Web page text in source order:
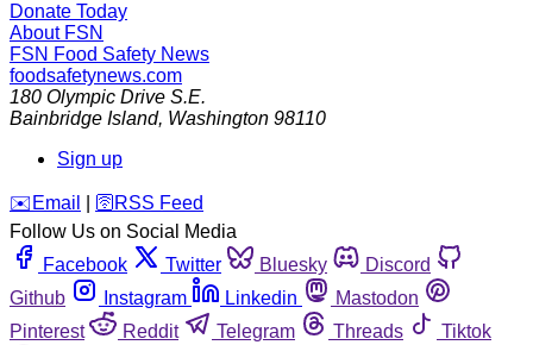
Donate Today
About FSN
FSN Food Safety News
foodsafetynews.com
180 Olympic Drive S.E.
Bainbridge Island, Washington 98110
Sign up
️✉️ Email 🛜 RSS Feed
Follow Us on Social Media
Facebook
Twitter Bluesky
Discord
Github
Instagram Linkedin
Mastodon
Pinterest
Reddit Telegram Threads
Tiktok